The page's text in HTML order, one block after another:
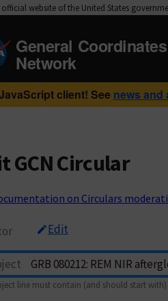
official website of the United States
General Coordinates
Network
client! See news and
GCN Circular
on Circulars
Edit
line must contain (and should start